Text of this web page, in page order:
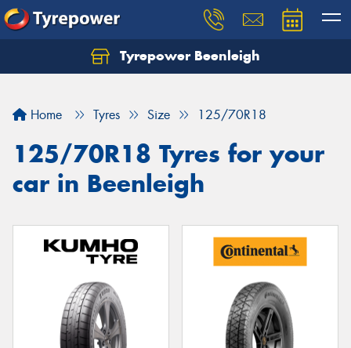
Tyrepower Beenleigh
Home Tyres Size 125/70R18
125/70R18 Tyres for your
car in Beenleigh
Let us know what you need, and our team will
Your details